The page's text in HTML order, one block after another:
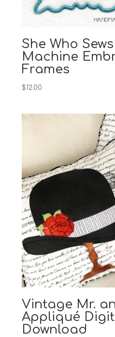
She Who
Machine
Frames
$12.00
Vintage Mr.
Appliqué
Download